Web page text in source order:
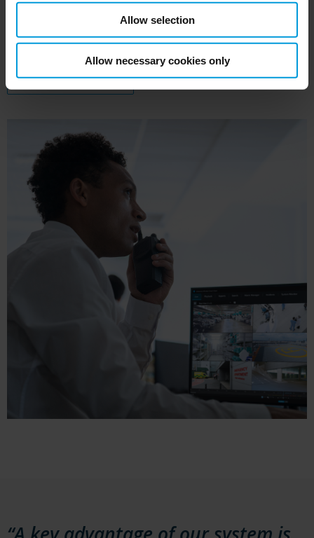
Allow selection
Allow necessary cookies only
can act quickly when a patient needs immediate
help.
XPROTECT